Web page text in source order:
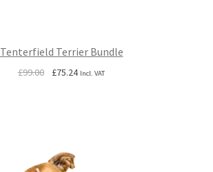
Tenterfield Terrier Bundle
£99.00
Original
£75.24Current
Incl. VAT